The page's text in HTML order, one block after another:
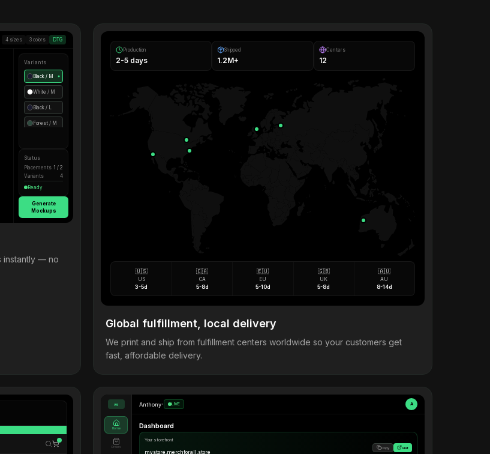
4 sizes 3 colors DTG
Variants
Black / M ●
White / M
Black / L
Forest / M
Status
Placements 1 / 2
Variants
4
Ready
Generate
Mockups
instantly — no
Production
2-5 days
Shipped
1.2M+
Centers
12
🇺🇸
US
3-5d
🇨🇦
CA
5-8d
🇪🇺
EU
5-10d
🇬🇧
UK
5-8d
🇦🇺
AU
8-14d
Global fulfillment, local delivery
We print and ship from fulfillment centers worldwide so your customers get
fast, affordable delivery.
M
Home
Orders
Anthony• LIVE A
Dashboard
Your storefront
mystore.merchforall.store
Copy Visit